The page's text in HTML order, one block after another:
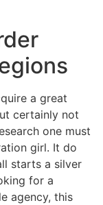
a great
certainly not
one must
girl. It do
starts a silver
for a
agency, this